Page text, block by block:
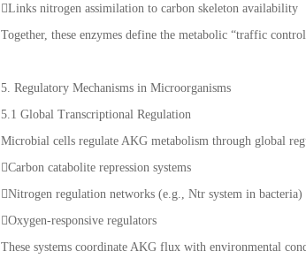
Links nitrogen assimilation to carbon skeleton availability
Together, these enzymes define the metabolic “traffic
5. Regulatory Mechanisms in Microorganisms
5.1 Global Transcriptional Regulation
Microbial cells regulate AKG metabolism through global
Carbon catabolite repression systems
Nitrogen regulation networks (e.g., Ntr system in bacteria)
Oxygen-responsive regulators
These systems coordinate AKG flux with environmental